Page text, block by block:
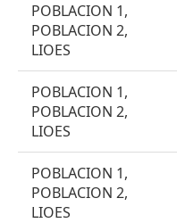
POBLACION 1,
POBLACION 2,
LIOES
POBLACION 1,
POBLACION 2,
LIOES
POBLACION 1,
POBLACION 2,
LIOES